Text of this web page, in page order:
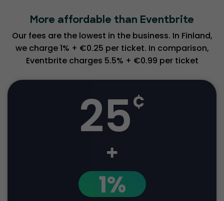
More affordable than Eventbrite
Our fees are the lowest in the business. In Finland,
we charge 1% + €0.25 per ticket. In comparison,
Eventbrite charges 5.5% + €0.99 per ticket
25¢
+
1%